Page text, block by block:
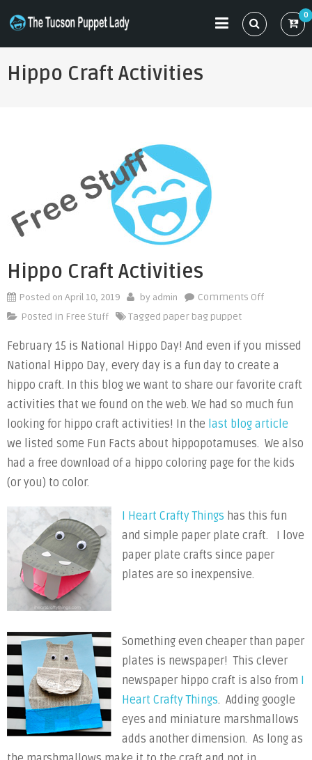
content
THE TUCSON PUPPET LADY
Specializing in Puppet Sewing Patterns
0
Hippo Craft Activities
Hippo Craft Activities
Posted on April 10, 2019 by admin Comments Offon
Activities
Posted in Free Stuff Tagged paper bag puppet
February 15 is National Hippo Day! And even if you missed
National Hippo Day, every day is a fun day to create a
hippo craft. In this blog we want to share our favorite craft
activities that we found on the web. We had so much fun
looking for hippo craft activities! In the last blog article
we listed some Fun Facts about hippopotamuses. We also
had a free download of a hippo coloring page for the kids
(or you) to color.
I Heart Crafty Things has this fun
and simple paper plate craft. I love
paper plate crafts since paper
plates are so inexpensive.
Something even cheaper than paper
plates is newspaper! This clever
newspaper hippo craft is also from I
Heart Crafty Things. Adding google
eyes and miniature marshmallows
adds another dimension. As long as